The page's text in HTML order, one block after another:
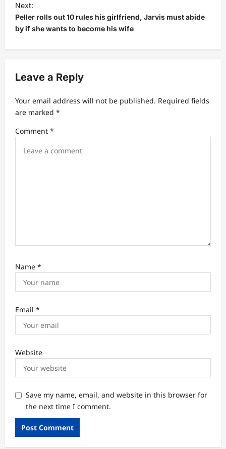
t
n
a
v
g
a
t
i
Next:
Peller rolls out 10 rules his girlfriend, Jarvis must abide
by if she wants to become his wife
Leave a Reply
Your email address will not be published. Required fields
are marked *
Comment *
Name *
Email *
Website
Save my name, email, and website in this browser for
the next time I comment.